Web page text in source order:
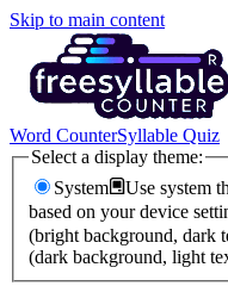
Skip to main content
Word CounterSyllable Quiz
Select a display theme:
System
Use system
based on your device
(bright background, dark
(dark background, light